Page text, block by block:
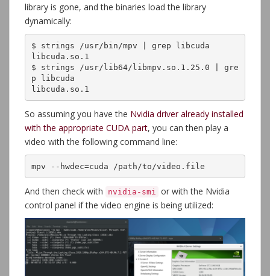
library is gone, and the binaries load the library
dynamically:
$ strings /usr/bin/mpv | grep libcuda
libcuda.so.1
$ strings /usr/lib64/libmpv.so.1.25.0 | gre
p libcuda
libcuda.so.1
So assuming you have the Nvidia driver already installed
with the appropriate CUDA part, you can then play a
video with the following command line:
mpv --hwdec=cuda /path/to/video.file
And then check with nvidia-smi or with the Nvidia
control panel if the video engine is being utilized: